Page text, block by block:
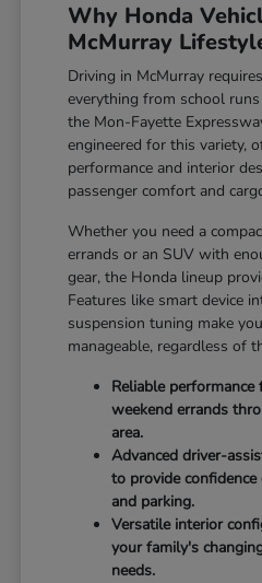
Why Honda
McMurray
Driving in McMurray
everything from school
the Mon-Fayette
engineered for this variety,
performance and interior
passenger comfort and
Whether you need a
errands or an SUV with
gear, the Honda lineup
Features like smart device
suspension tuning make
manageable, regardless of
Reliable
weekend errands
area.
Advanced driver-
to provide
and parking.
Versatile interior
your family's
needs.